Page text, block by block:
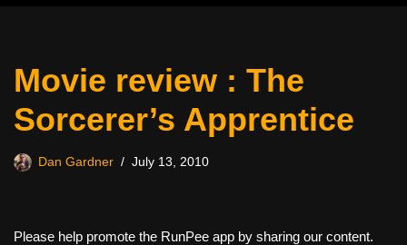
Movie review : The
Sorcerer’s Apprentice
Dan Gardner July 13, 2010
Please help promote the RunPee app by sharing our content.